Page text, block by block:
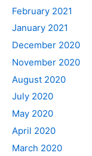
February 2021
January 2021
December 2020
November 2020
August 2020
July 2020
May 2020
April 2020
March 2020